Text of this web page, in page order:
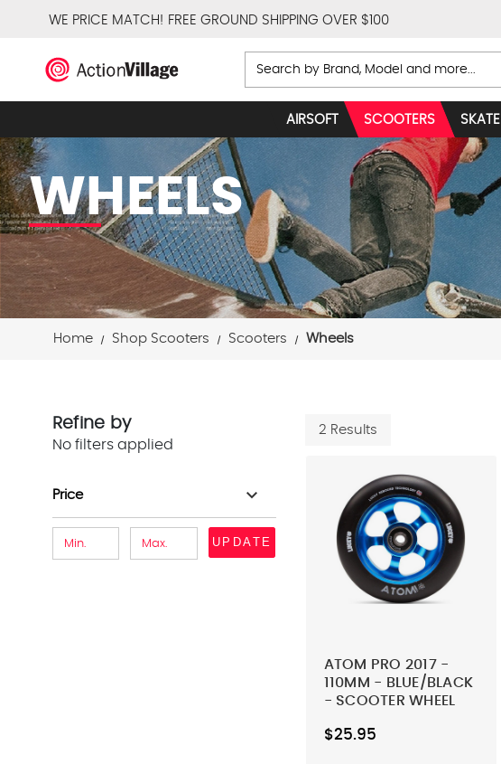
WE PRICE MATCH! FREE GROUND SHIPPING OVER $100
Search
AIRSOFT SCOOTERS SKATE
WHEELS
Home Shop Scooters Scooters Wheels
Refine by
No filters applied
Price expand_more
UPDATE
2 Results
ATOM PRO 2017 -
110MM - BLUE/BLACK
- SCOOTER WHEEL
$25.95